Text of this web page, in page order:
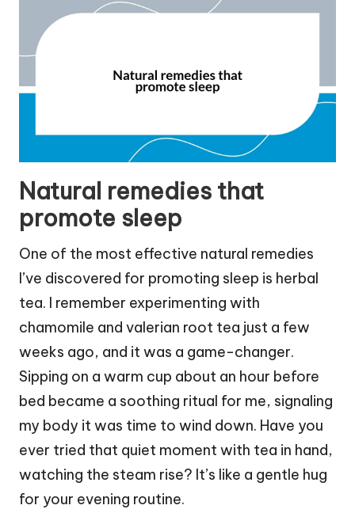
Natural remedies that
promote sleep
One of the most effective natural remedies
I’ve discovered for promoting sleep is herbal
tea. I remember experimenting with
chamomile and valerian root tea just a few
weeks ago, and it was a game-changer.
Sipping on a warm cup about an hour before
bed became a soothing ritual for me, signaling
my body it was time to wind down. Have you
ever tried that quiet moment with tea in hand,
watching the steam rise? It’s like a gentle hug
for your evening routine.